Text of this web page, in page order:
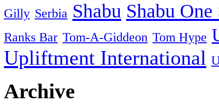
Gilly Serbia Shabu Shabu One
Ranks Bar Tom-A-Giddeon Tom Hype
Upliftment International
Archive